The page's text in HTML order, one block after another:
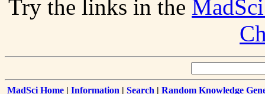
Try the links in the
MadSci Home | Information | Search | Random Knowledge